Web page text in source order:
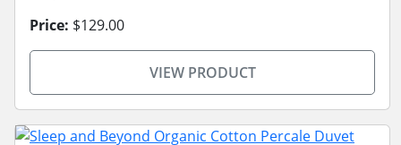
Price: $129.00
VIEW PRODUCT